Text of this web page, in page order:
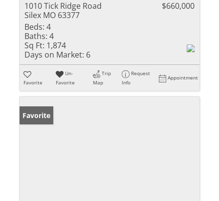
1010 Tick Ridge Road
Silex MO 63377
$660,000
Beds: 4
Baths: 4
Sq Ft: 1,874
Days on Market: 6
Favorite
Un-
Favorite
Trip
Map
Request
Info
Appointment
Favorite